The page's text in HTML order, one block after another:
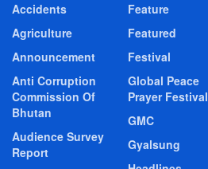
Accidents
Agriculture
Announcement
Anti Corruption
Commission Of
Bhutan
Audience Survey
Report
Feature
Featured
Festival
Global Peace
Prayer Festival
GMC
Gyalsung